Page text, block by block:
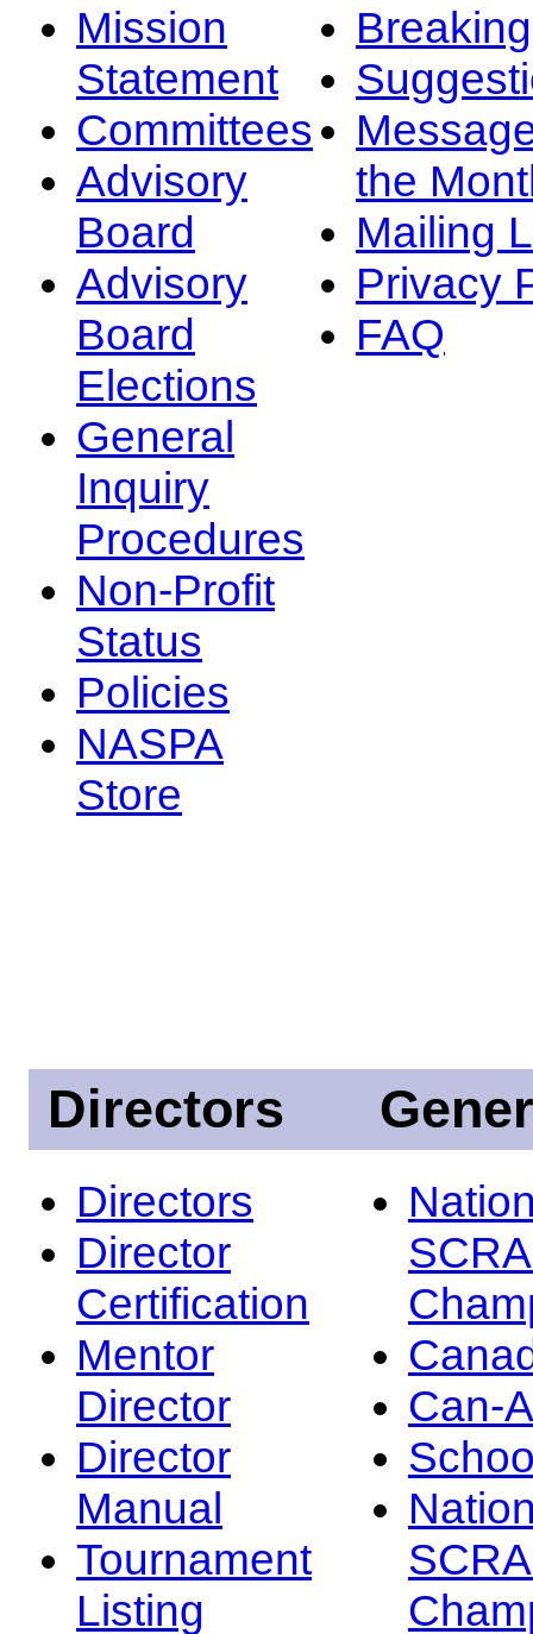
Mission
Statement
Committees
Advisory
Board
Advisory
Board
Elections
General
Inquiry
Procedures
Non-Profit
Status
Policies
NASPA
Store
the
Mailing
Privacy
FAQ
Directors
Directors
Director
Certification
Mentor
Director
Director
Manual
Tournament
Listing
Can-